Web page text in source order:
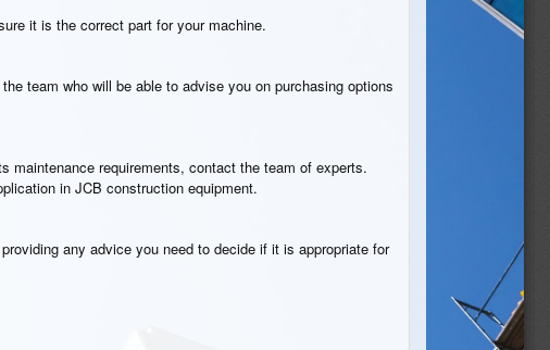
it is the correct part for your machine.
team who will be able to advise you on purchasing options
maintenance requirements, contact the team of experts.
in JCB construction equipment.
any advice you need to decide if it is appropriate for